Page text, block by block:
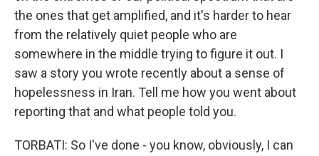
the ones that get amplified, and it's harder to hear
from the relatively quiet people who are
somewhere in the middle trying to figure it out. I
saw a story you wrote recently about a sense of
hopelessness in Iran. Tell me how you went about
reporting that and what people told you.
TORBATI: So I've done - you know, obviously, I can